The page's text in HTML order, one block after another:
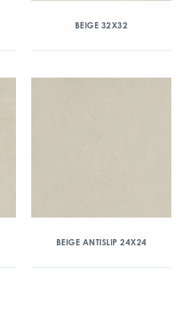
BEIGE 32X32
BEIGE ANTISLIP 24X24